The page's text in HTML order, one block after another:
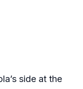
side at the